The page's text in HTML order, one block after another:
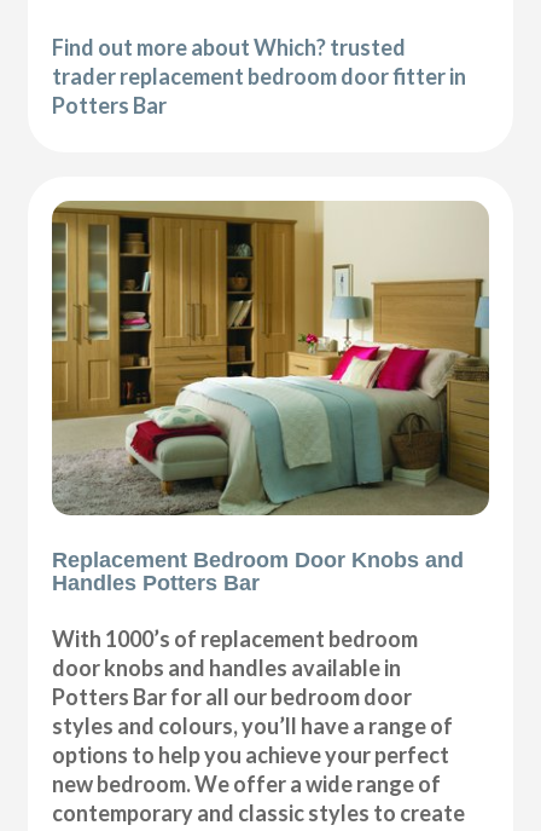
Find out more about Which? trusted
trader replacement bedroom door fitter in
Potters Bar
Replacement Bedroom Door Knobs and
Handles Potters Bar
With 1000’s of replacement bedroom
door knobs and handles available in
Potters Bar for all our bedroom door
styles and colours, you’ll have a range of
options to help you achieve your perfect
new bedroom. We offer a wide range of
contemporary and classic styles to create